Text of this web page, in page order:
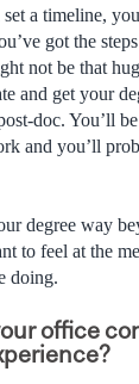
a timeline,
got the
not be that
and get your
doc. You’ll
and you’ll
degree way
to feel at the
doing.
office